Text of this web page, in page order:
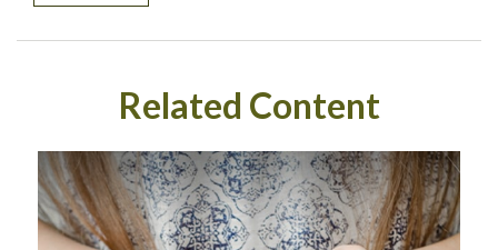
Related Content